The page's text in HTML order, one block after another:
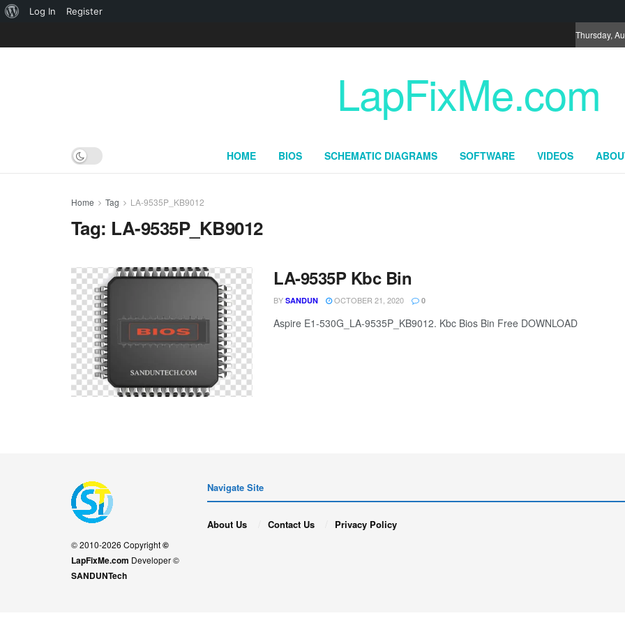
Thursday,
LapFixMe.com
HOME BIOS SCHEMATIC DIAGRAMS SOFTWARE VIDEOS
Home Tag LA-9535P_KB9012
Tag: LA-9535P_KB9012
LA-9535P Kbc Bin
BY SANDUN OCTOBER 21, 2020 0
Aspire E1-530G_LA-9535P_KB9012. Kbc Bios Bin Free DOWNLOAD
© 2010-2026 Copyright©
LapFixMe.com Developer ©
SANDUNTech
Navigate Site
About Us Contact Us Privacy Policy
About
Log In Register